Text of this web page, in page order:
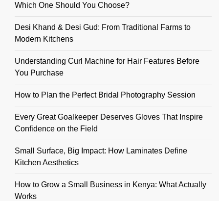
Which One Should You Choose?
Desi Khand & Desi Gud: From Traditional Farms to
Modern Kitchens
Understanding Curl Machine for Hair Features Before
You Purchase
How to Plan the Perfect Bridal Photography Session
Every Great Goalkeeper Deserves Gloves That Inspire
Confidence on the Field
Small Surface, Big Impact: How Laminates Define
Kitchen Aesthetics
How to Grow a Small Business in Kenya: What Actually
Works